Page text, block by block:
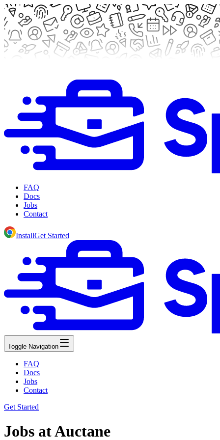
FAQ
Docs
Jobs
Contact
InstallGet Started
Toggle Navigation
FAQ
Docs
Jobs
Contact
Get Started
Jobs at Auctane